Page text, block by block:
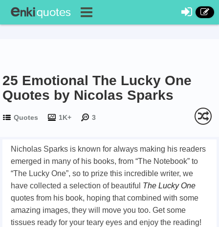
25 Emotional The Lucky One
Quotes by Nicolas Sparks
Quotes 1K+ 3
Nicholas Sparks is known for always making his readers
emerged in many of his books, from “The Notebook” to
“The Lucky One”, so to prize this incredible writer, we
have collected a selection of beautiful The Lucky One
quotes from his book, hoping that combined with some
amazing images, they will move you too. Get some
tissues ready for your teary eyes and enjoy the reading!